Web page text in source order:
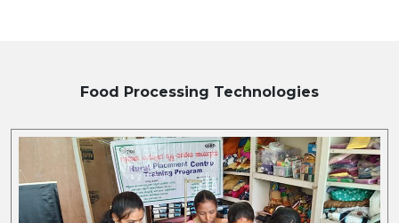
Food Processing Technologies